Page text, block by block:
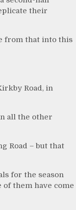
their
from that into this
Road, in
all the other
Road – but that
for the season
them have come